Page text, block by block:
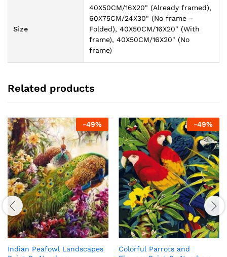
Size
40X50CM/16X20" (Already framed),
60X75CM/24X30" (No frame –
Folded), 40X50CM/16X20" (With
frame), 40X50CM/16X20" (No
frame)
Related products
-49%
Indian Peafowl Landscapes
-49%
Colorful Parrots and